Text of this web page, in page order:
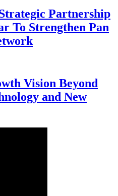
Partnership
To Strengthen Pan
Vision Beyond
and New